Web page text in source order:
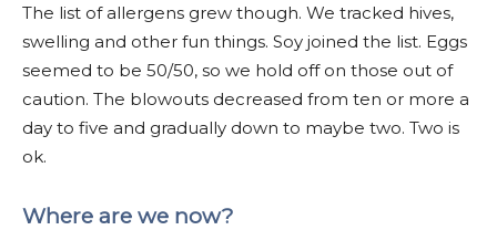
The list of allergens grew though. We tracked hives,
swelling and other fun things. Soy joined the list. Eggs
seemed to be 50/50, so we hold off on those out of
caution. The blowouts decreased from ten or more a
day to five and gradually down to maybe two. Two is
ok.
Where are we now?